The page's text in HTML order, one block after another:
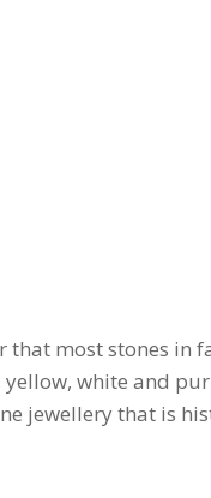
most stones in
white and
jewellery that is